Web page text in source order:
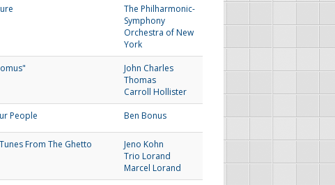
The Philharmonic-
Symphony
Orchestra of New
York
John Charles
Thomas
Carroll Hollister
People Ben Bonus
From The Ghetto
Jeno Kohn
Trio Lorand
Marcel Lorand